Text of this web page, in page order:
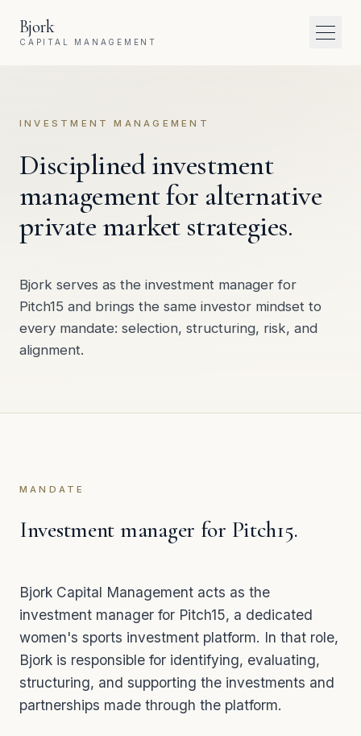
Bjork
CAPITAL MANAGEMENT
INVESTMENT MANAGEMENT
Disciplined investment
management for alternative
private market strategies.
Bjork serves as the investment manager for
Pitch15 and brings the same investor mindset to
every mandate: selection, structuring, risk, and
alignment.
MANDATE
Investment manager for Pitch15.
Bjork Capital Management acts as the
investment manager for Pitch15, a dedicated
women's sports investment platform. In that role,
Bjork is responsible for identifying, evaluating,
structuring, and supporting the investments and
partnerships made through the platform.